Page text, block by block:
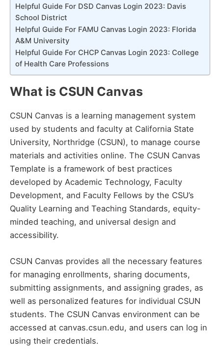
Helpful Guide For DSD Canvas Login 2023: Davis
School District
Helpful Guide For FAMU Canvas Login 2023: Florida
A&M University
Helpful Guide For CHCP Canvas Login 2023: College
of Health Care Professions
What is CSUN Canvas
CSUN Canvas is a learning management system
used by students and faculty at California State
University, Northridge (CSUN), to manage course
materials and activities online. The CSUN Canvas
Template is a framework of best practices
developed by Academic Technology, Faculty
Development, and Faculty Fellows by the CSU’s
Quality Learning and Teaching Standards, equity-
minded teaching, and universal design and
accessibility.
CSUN Canvas provides all the necessary features
for managing enrollments, sharing documents,
submitting assignments, and assigning grades, as
well as personalized features for individual CSUN
students. The CSUN Canvas environment can be
accessed at canvas.csun.edu, and users can log in
using their credentials.